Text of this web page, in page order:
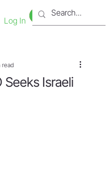
Bookstore
Tienda
Log In
Seeks Israeli
read